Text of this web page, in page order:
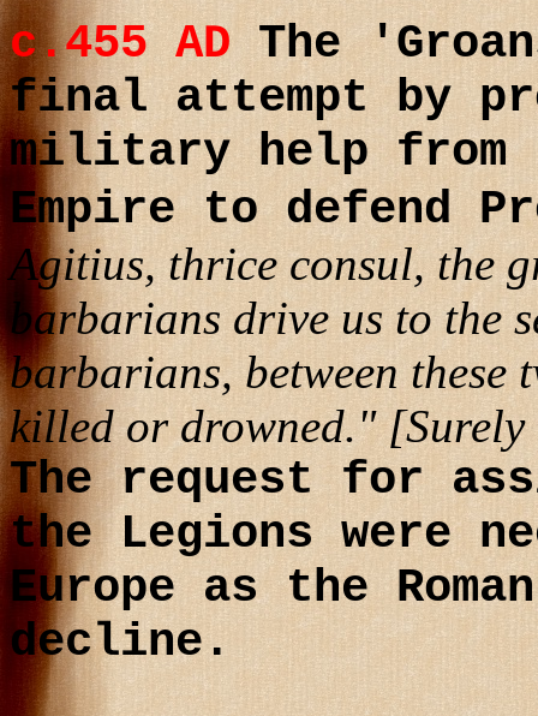
c.455 ADThe
final attempt by
military help from
Empire to defend
Agitius, thrice consul, the
barbarians drive us to the
barbarians, between these
killed or drowned." [Surely
The request for
the Legions were
Europe as the
decline.